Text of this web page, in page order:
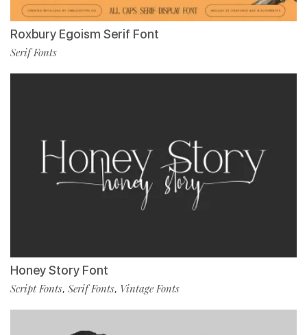
Roxbury Egoism Serif Font
Serif Fonts
Honey Story Font
Script Fonts, Serif Fonts, Vintage Fonts